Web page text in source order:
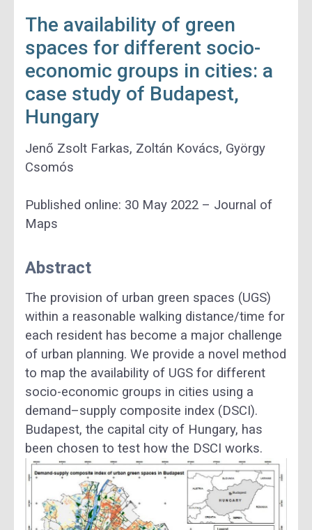
The availability of green
spaces for different socio-
economic groups in cities: a
case study of Budapest,
Hungary
Jenő Zsolt Farkas, Zoltán Kovács, György
Csomós
Published online: 30 May 2022 – Journal of
Maps
Abstract
The provision of urban green spaces (UGS)
within a reasonable walking distance/time for
each resident has become a major challenge
of urban planning. We provide a novel method
to map the availability of UGS for different
socio-economic groups in cities using a
demand–supply composite index (DSCI).
Budapest, the capital city of Hungary, has
been chosen to test how the DSCI works.